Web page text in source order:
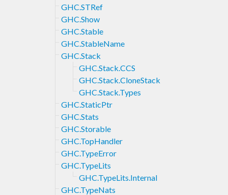
GHC.STRef
GHC.Show
GHC.Stable
GHC.StableName
GHC.Stack
GHC.Stack.CCS
GHC.Stack.CloneStack
GHC.Stack.Types
GHC.StaticPtr
GHC.Stats
GHC.Storable
GHC.TopHandler
GHC.TypeError
GHC.TypeLits
GHC.TypeLits.Internal
GHC.TypeNats